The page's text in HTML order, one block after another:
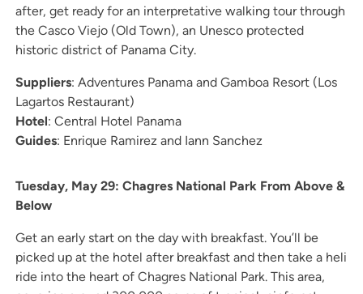
after, get ready for an interpretative walking tour through
the Casco Viejo (Old Town), an Unesco protected
historic district of Panama City.
Suppliers: Adventures Panama and Gamboa Resort (Los
Lagartos Restaurant)
Hotel: Central Hotel Panama
Guides: Enrique Ramirez and Iann Sanchez
Tuesday, May 29: Chagres National Park From Above &
Below
Get an early start on the day with breakfast. You’ll be
picked up at the hotel after breakfast and then take a heli
ride into the heart of Chagres National Park. This area,